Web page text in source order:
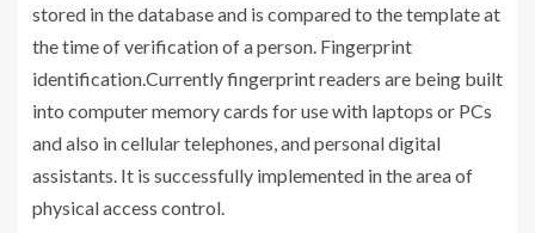
stored in the database and is compared to the template at
the time of verification of a person. Fingerprint
identification.Currently fingerprint readers are being built
into computer memory cards for use with laptops or PCs
and also in cellular telephones, and personal digital
assistants. It is successfully implemented in the area of
physical access control.